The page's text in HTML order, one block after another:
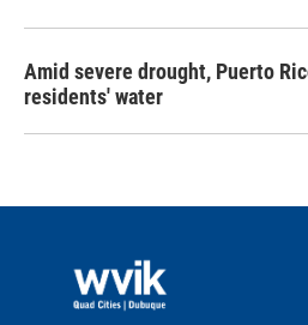
Amid severe drought, Puerto
residents' water